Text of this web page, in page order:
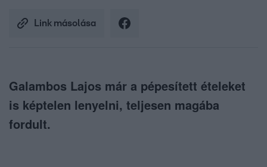
Link másolása
Galambos Lajos már a pépesített ételeket
is képtelen lenyelni, teljesen magába
fordult.